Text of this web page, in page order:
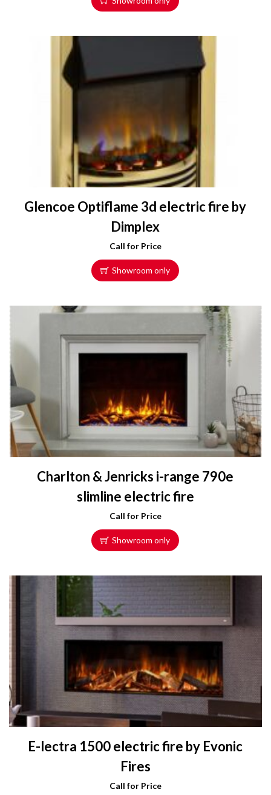
Glencoe Optiflame 3d electric fire by
Dimplex
Call for Price
Showroom only
Charlton & Jenricks i-range 790e
slimline electric fire
Call for Price
Showroom only
E-lectra 1500 electric fire by Evonic
Fires
Call for Price